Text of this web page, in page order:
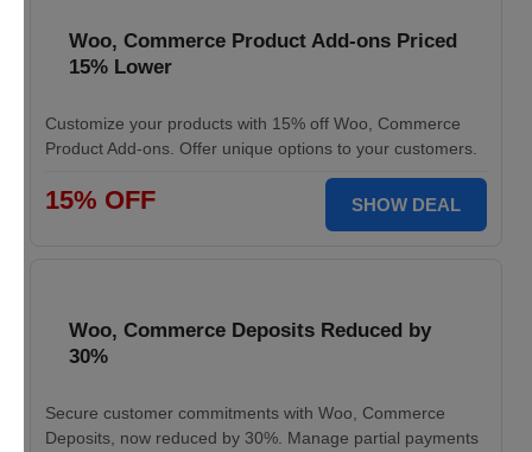
Woo, Commerce Product Add-ons Priced
15% Lower
Customize your products with 15% off Woo, Commerce
Product Add-ons. Offer unique options to your customers.
15% OFF SHOW DEAL
Woo, Commerce Deposits Reduced by
30%
Secure customer commitments with Woo, Commerce
Deposits, now reduced by 30%. Manage partial payments